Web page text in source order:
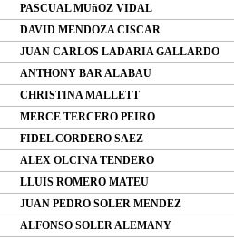
PASCUAL MUñOZ VIDAL
DAVID MENDOZA CISCAR
JUAN CARLOS LADARIA GALLARDO
ANTHONY BAR ALABAU
CHRISTINA MALLETT
MERCE TERCERO PEIRO
FIDEL CORDERO SAEZ
ALEX OLCINA TENDERO
LLUIS ROMERO MATEU
JUAN PEDRO SOLER MENDEZ
ALFONSO SOLER ALEMANY